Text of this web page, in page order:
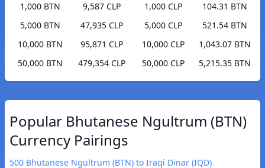
1,000 BTN
9,587 CLP
5,000 BTN
47,935 CLP
10,000 BTN
95,871 CLP
50,000 BTN
479,354 CLP
1,000 CLP
104.31 BTN
5,000 CLP
521.54 BTN
10,000 CLP
1,043.07 BTN
50,000 CLP
5,215.35 BTN
Popular Bhutanese Ngultrum (BTN)
Currency Pairings
500 Bhutanese Ngultrum (BTN) to Iraqi Dinar (IQD)